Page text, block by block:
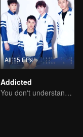
All 15 EPs
Addicted
You don't understand, It's also love